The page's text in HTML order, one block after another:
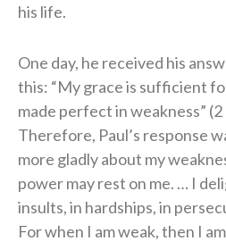
his life.
One day, he received his
this: “My grace is sufficient
made perfect in weakness”
Therefore, Paul’s response
more gladly about my
power may rest on me. … I
insults, in hardships, in
For when I am weak, then I